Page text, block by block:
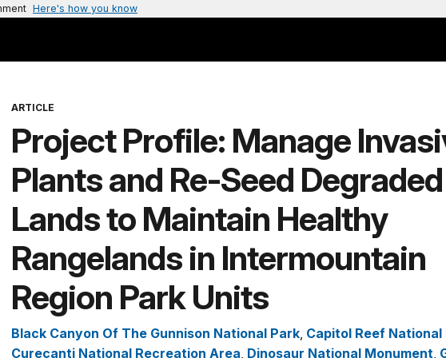
Here's how you know
ARTICLE
Project Profile: Manage
Plants and Re-Seed Degraded
Lands to Maintain Healthy
Rangelands in Intermountain
Region Park Units
Black Canyon Of The Gunnison National Park, Capitol Reef National
Curecanti National Recreation Area, Dinosaur National Monument,